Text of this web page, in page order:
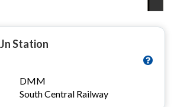
Station
DMM
South Central Railway